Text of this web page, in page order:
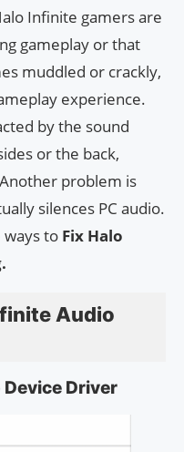
Infinite gamers are
gameplay or that
muddled or crackly,
experience.
by the sound
or the back,
problem is
silences PC audio.
to Fix Halo
Audio
Driver